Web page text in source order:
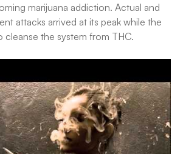
marijuana addiction. Actual and
attacks arrived at its peak while the
cleanse the system from THC.